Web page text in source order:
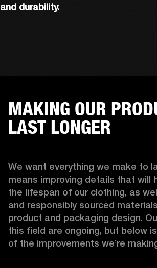
and durability.
MAKING OUR
LAST LONGER
We want everything we make to
means improving details that will
the lifespan of our clothing, as
and responsibly sourced
product and packaging design.
this field are ongoing, but below
of the improvements we’re